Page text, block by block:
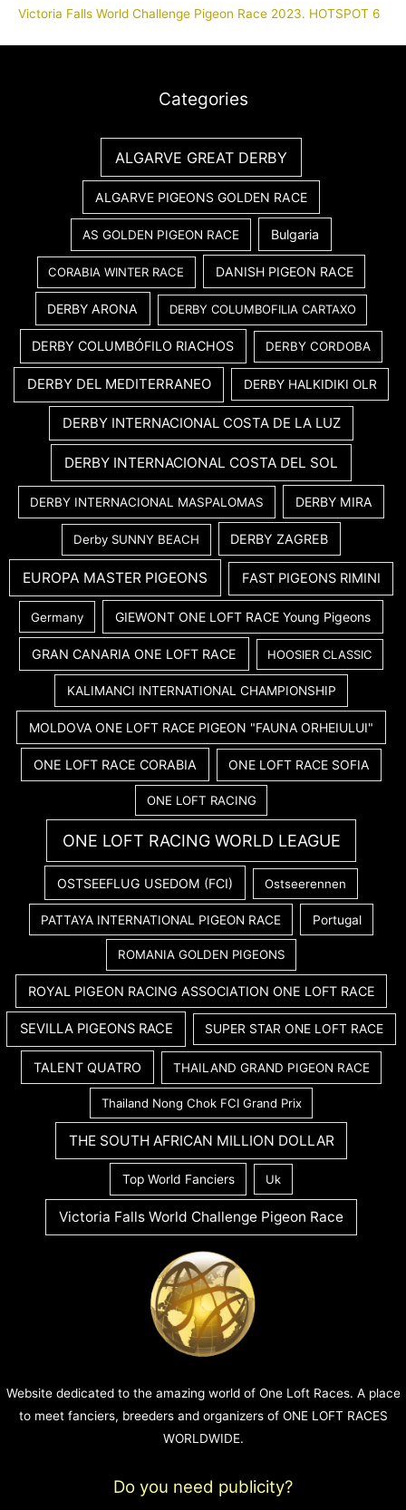
Victoria Falls World Challenge Pigeon Race 2023. HOTSPOT 6
Categories
ALGARVE GREAT DERBY
ALGARVE PIGEONS GOLDEN RACE
AS GOLDEN PIGEON RACE Bulgaria
CORABIA WINTER RACE DANISH PIGEON RACE
DERBY ARONA DERBY COLUMBOFILIA CARTAXO
DERBY COLUMBÓFILO RIACHOS DERBY CORDOBA
DERBY DEL MEDITERRANEO DERBY HALKIDIKI OLR
DERBY INTERNACIONAL COSTA DE LA LUZ
DERBY INTERNACIONAL COSTA DEL SOL
DERBY INTERNACIONAL MASPALOMAS DERBY MIRA
Derby SUNNY BEACH DERBY ZAGREB
EUROPA MASTER PIGEONS FAST PIGEONS RIMINI
Germany GIEWONT ONE LOFT RACE Young Pigeons
GRAN CANARIA ONE LOFT RACE HOOSIER CLASSIC
KALIMANCI INTERNATIONAL CHAMPIONSHIP
MOLDOVA ONE LOFT RACE PIGEON "FAUNA ORHEIULUI"
ONE LOFT RACE CORABIA ONE LOFT RACE SOFIA
ONE LOFT RACING
ONE LOFT RACING WORLD LEAGUE
OSTSEEFLUG USEDOM (FCI) Ostseerennen
PATTAYA INTERNATIONAL PIGEON RACE Portugal
ROMANIA GOLDEN PIGEONS
ROYAL PIGEON RACING ASSOCIATION ONE LOFT RACE
SEVILLA PIGEONS RACE SUPER STAR ONE LOFT RACE
TALENT QUATRO THAILAND GRAND PIGEON RACE
Thailand Nong Chok FCI Grand Prix
THE SOUTH AFRICAN MILLION DOLLAR
Top World Fanciers Uk
Victoria Falls World Challenge Pigeon Race
Website dedicated to the amazing world of One Loft Races. A place
to meet fanciers, breeders and organizers of ONE LOFT RACES
WORLDWIDE.
Do you need publicity?